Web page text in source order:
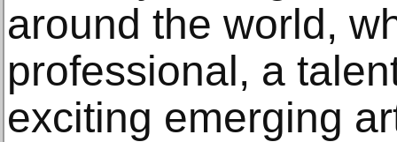
around the world,
professional, a
exciting emerging